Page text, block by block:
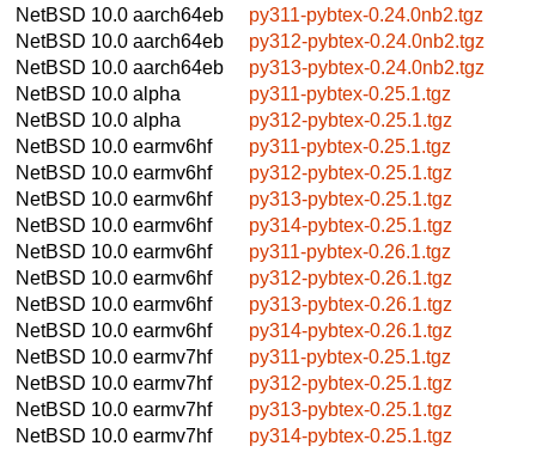
NetBSD 10.0 aarch64eb
py311-pybtex-0.24.0nb2.tgz
NetBSD 10.0 aarch64eb
py312-pybtex-0.24.0nb2.tgz
NetBSD 10.0 aarch64eb
py313-pybtex-0.24.0nb2.tgz
NetBSD 10.0 alpha
py311-pybtex-0.25.1.tgz
NetBSD 10.0 alpha
py312-pybtex-0.25.1.tgz
NetBSD 10.0 earmv6hf
py311-pybtex-0.25.1.tgz
NetBSD 10.0 earmv6hf
py312-pybtex-0.25.1.tgz
NetBSD 10.0 earmv6hf
py313-pybtex-0.25.1.tgz
NetBSD 10.0 earmv6hf
py314-pybtex-0.25.1.tgz
NetBSD 10.0 earmv6hf
py311-pybtex-0.26.1.tgz
NetBSD 10.0 earmv6hf
py312-pybtex-0.26.1.tgz
NetBSD 10.0 earmv6hf
py313-pybtex-0.26.1.tgz
NetBSD 10.0 earmv6hf
py314-pybtex-0.26.1.tgz
NetBSD 10.0 earmv7hf
py311-pybtex-0.25.1.tgz
NetBSD 10.0 earmv7hf
py312-pybtex-0.25.1.tgz
NetBSD 10.0 earmv7hf
py313-pybtex-0.25.1.tgz
NetBSD 10.0 earmv7hf
py314-pybtex-0.25.1.tgz